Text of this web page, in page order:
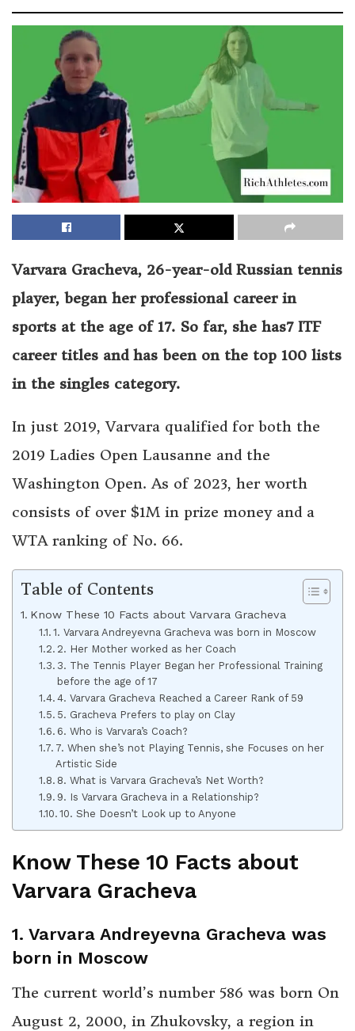
Varvara Gracheva, 26-year-old Russian tennis
player, began her professional career in
sports at the age of 17. So far, she has7 ITF
career titles and has been on the top 100 lists
in the singles category.
In just 2019, Varvara qualified for both the
2019 Ladies Open Lausanne and the
Washington Open. As of 2023, her worth
consists of over $1M in prize money and a
WTA ranking of No. 66.
Table of Contents
Know These 10 Facts about Varvara Gracheva
1. Varvara Andreyevna Gracheva was born in Moscow
2. Her Mother worked as her Coach
3. The Tennis Player Began her Professional Training
before the age of 17
4. Varvara Gracheva Reached a Career Rank of 59
5. Gracheva Prefers to play on Clay
6. Who is Varvara’s Coach?
7. When she’s not Playing Tennis, she Focuses on her
Artistic Side
8. What is Varvara Gracheva’s Net Worth?
9. Is Varvara Gracheva in a Relationship?
10. She Doesn’t Look up to Anyone
Know These 10 Facts about
Varvara Gracheva
1. Varvara Andreyevna Gracheva was
born in Moscow
The current world’s number 586 was born On
August 2, 2000, in Zhukovsky, a region in